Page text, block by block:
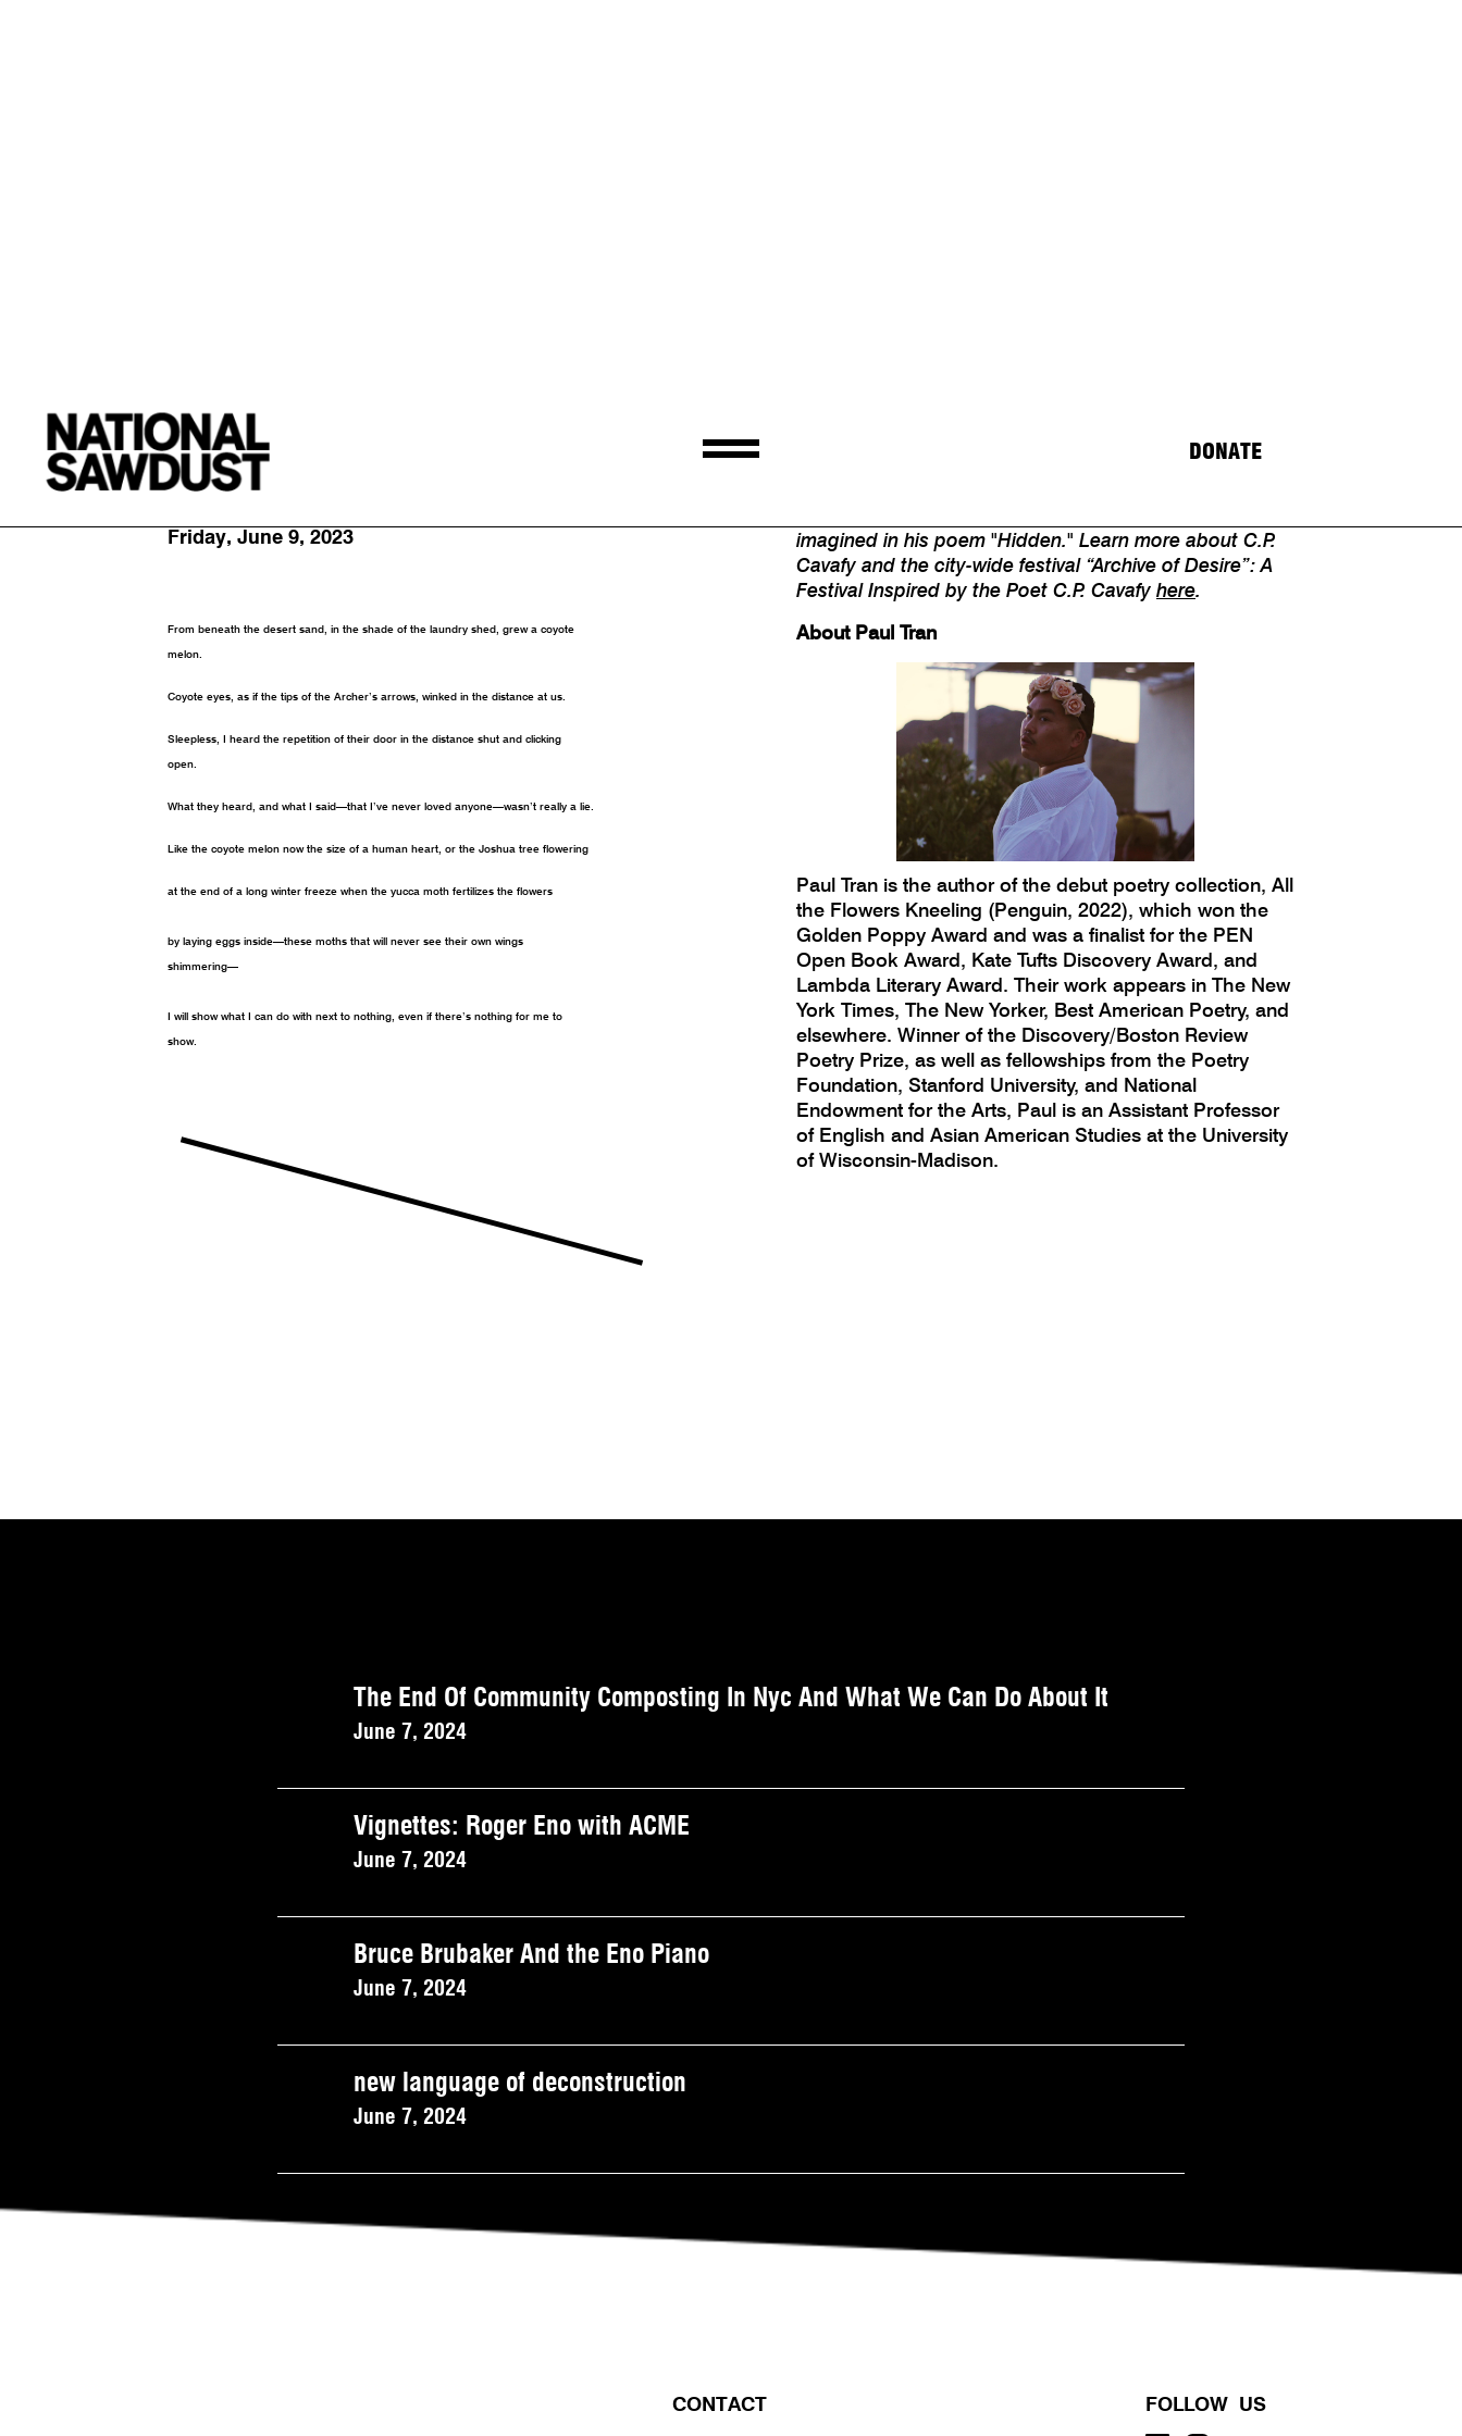
DONATE
Twenty-Nine Palms
Friday, June 9, 2023
From beneath the desert sand, in the shade of the laundry shed, grew a coyote
melon.
Coyote eyes, as if the tips of the Archer’s arrows, winked in the distance at us.
Sleepless, I heard the repetition of their door in the distance shut and clicking
open.
What they heard, and what I said—that I’ve never loved anyone—wasn’t really a lie.
Like the coyote melon now the size of a human heart, or the Joshua tree flowering
at the end of a long winter freeze when the yucca moth fertilizes the flowers
by laying eggs inside—these moths that will never see their own wings
shimmering—
I will show what I can do with next to nothing, even if there’s nothing for me to
show.
This poem is a part of unHIDDEN: After C.P. Cavafy, a
imagined in his poem "Hidden." Learn more about C.P.
Cavafy and the city-wide festival “Archive of Desire”: A
Festival Inspired by the Poet C.P. Cavafy here.
About Paul Tran
Paul Tran is the author of the debut poetry collection, All
the Flowers Kneeling (Penguin, 2022), which won the
Golden Poppy Award and was a finalist for the PEN
Open Book Award, Kate Tufts Discovery Award, and
Lambda Literary Award. Their work appears in The New
York Times, The New Yorker, Best American Poetry, and
elsewhere. Winner of the Discovery/Boston Review
Poetry Prize, as well as fellowships from the Poetry
Foundation, Stanford University, and National
Endowment for the Arts, Paul is an Assistant Professor
of English and Asian American Studies at the University
of Wisconsin-Madison.
The End Of Community Composting In Nyc And What We Can Do About It
June 7, 2024
Vignettes: Roger Eno with ACME
June 7, 2024
Bruce Brubaker And the Eno Piano
June 7, 2024
new language of deconstruction
June 7, 2024
CONTACT
FOLLOW US